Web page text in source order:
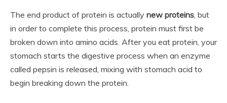
The end product of protein is actually new proteins, but
in order to complete this process, protein must first be
broken down into amino acids. After you eat protein, your
stomach starts the digestive process when an enzyme
called pepsin is released, mixing with stomach acid to
begin breaking down the protein.